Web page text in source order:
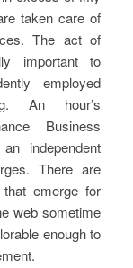
taken care of
The act of
important to
employed
An hour’s
Business
independent
There are
emerge for
web sometime
enough to